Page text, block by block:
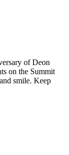
of Deon
on the Summit
smile. Keep